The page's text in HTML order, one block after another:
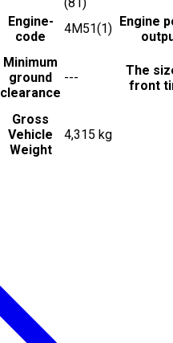
Engine-
code
4M51(1) Engine
Minimum
ground
clearance
---
The
front
Gross
Vehicle
Weight
4,315 kg